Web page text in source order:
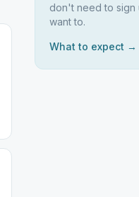
don't need to
want to.
What to expect →